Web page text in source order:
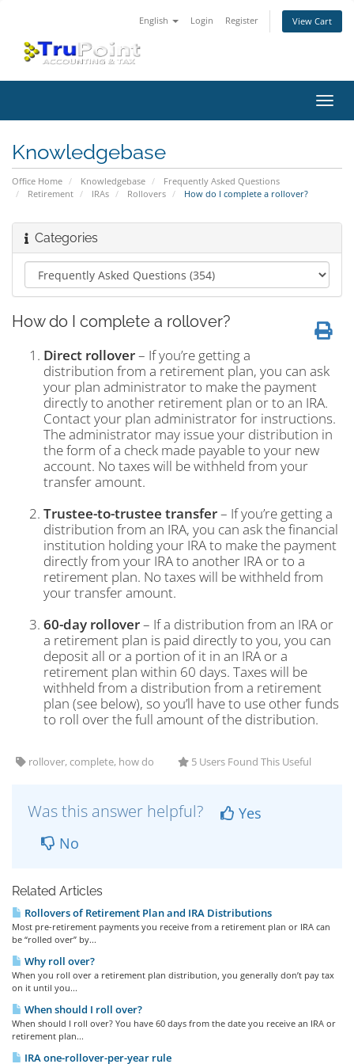
English Login Register View Cart
Knowledgebase
Office Home Knowledgebase
Frequently Asked Questions
Retirement
IRAs Rollovers How do I complete a rollover?
Categories
How do I complete a rollover?
Direct rollover– If you’re getting a
distribution from a retirement plan, you can ask
your plan administrator to make the payment
directly to another retirement plan or to an IRA.
Contact your plan administrator for instructions.
The administrator may issue your distribution in
the form of a check made payable to your new
account. No taxes will be withheld from your
transfer amount.
Trustee-to-trustee transfer– If you’re getting a
distribution from an IRA, you can ask the financial
institution holding your IRA to make the payment
directly from your IRA to another IRA or to a
retirement plan. No taxes will be withheld from
your transfer amount.
60-day rollover– If a distribution from an IRA or
a retirement plan is paid directly to you, you can
deposit all or a portion of it in an IRA or a
retirement plan within 60 days. Taxes will be
withheld from a distribution from a retirement
plan (see below), so you’ll have to use other funds
to roll over the full amount of the distribution.
rollover, complete, how do 5 Users Found This Useful
Was this answer helpful?
Yes
No
Related Articles
Rollovers of Retirement Plan and IRA Distributions
Most pre-retirement payments you receive from a retirement plan or IRA can
be “rolled over” by...
Why roll over?
When you roll over a retirement plan distribution, you generally don’t pay tax
on it until you...
When should I roll over?
When should I roll over? You have 60 days from the date you receive an IRA or
retirement plan...
IRA one-rollover-per-year rule